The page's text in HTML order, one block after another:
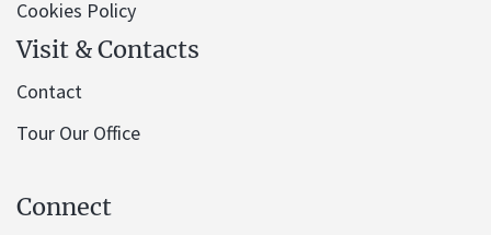
Cookies Policy
Visit & Contacts
Contact
Tour Our Office
Connect